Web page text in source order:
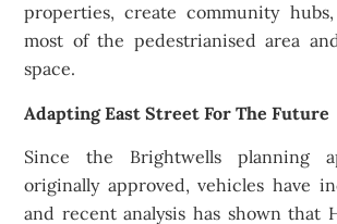
properties, create community
most of the pedestrianised area
space.
Adapting East Street For The Future
Since the Brightwells planning
originally approved, vehicles have
and recent analysis has shown that